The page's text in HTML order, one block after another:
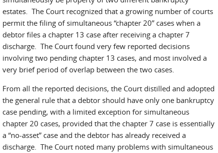
estates. The Court recognized that a growing number of courts
permit the filing of simultaneous “chapter 20” cases when a
debtor files a chapter 13 case after receiving a chapter 7
discharge. The Court found very few reported decisions
involving two pending chapter 13 cases, and most involved a
very brief period of overlap between the two cases.
From all the reported decisions, the Court distilled and adopted
the general rule that a debtor should have only one bankruptcy
case pending, with a limited exception for simultaneous
chapter 20 cases, provided that the chapter 7 case is essentially
a “no-asset” case and the debtor has already received a
discharge. The Court noted many problems with simultaneous